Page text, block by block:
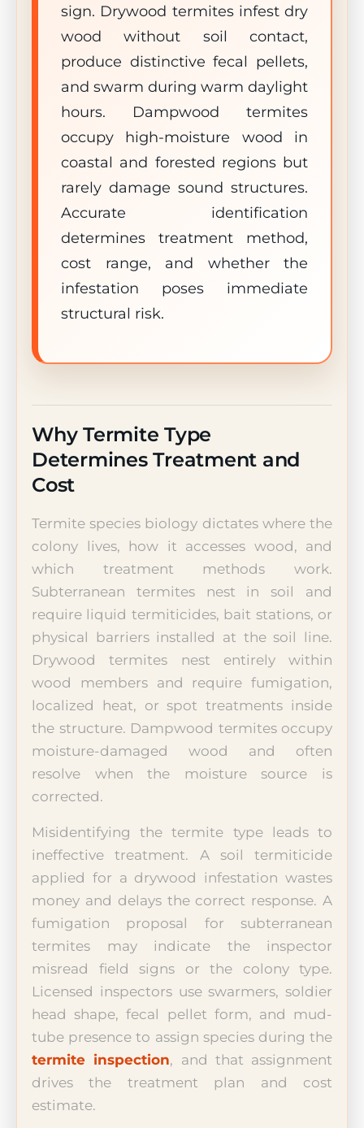
sign. Drywood termites infest dry
wood without soil contact,
produce distinctive fecal pellets,
and swarm during warm daylight
hours. Dampwood termites
occupy high-moisture wood in
coastal and forested regions but
rarely damage sound structures.
Accurate identification
determines treatment method,
cost range, and whether the
infestation poses immediate
structural risk.
Why Termite Type
Determines Treatment and
Cost
Termite species biology dictates where the
colony lives, how it accesses wood, and
which treatment methods work.
Subterranean termites nest in soil and
require liquid termiticides, bait stations, or
physical barriers installed at the soil line.
Drywood termites nest entirely within
wood members and require fumigation,
localized heat, or spot treatments inside
the structure. Dampwood termites occupy
moisture-damaged wood and often
resolve when the moisture source is
corrected.
Misidentifying the termite type leads to
ineffective treatment. A soil termiticide
applied for a drywood infestation wastes
money and delays the correct response. A
fumigation proposal for subterranean
termites may indicate the inspector
misread field signs or the colony type.
Licensed inspectors use swarmers, soldier
head shape, fecal pellet form, and mud-
tube presence to assign species during the
termite inspection, and that assignment
drives the treatment plan and cost
estimate.